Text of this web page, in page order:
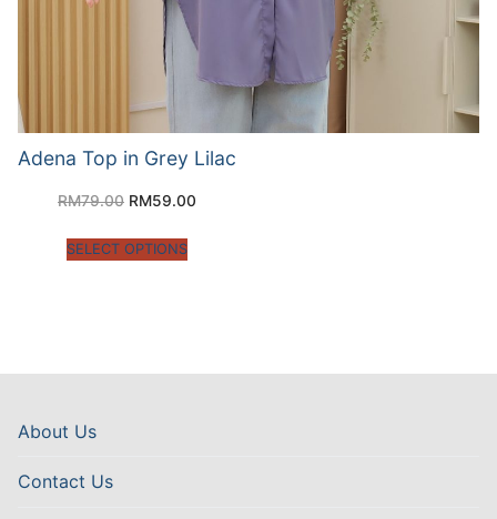
Adena Top in Grey Lilac
RM79.00 RM59.00
SELECT OPTIONS
About Us
Contact Us